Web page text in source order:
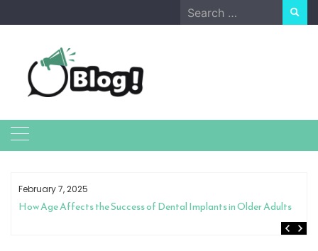
to
Search
for:
February 7, 2025
How Age Affects the Success of Dental Implants in Older Adults